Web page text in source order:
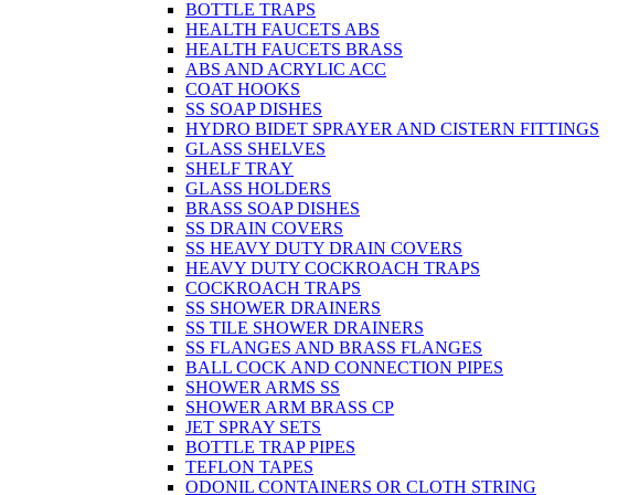
BOTTLE TRAPS
HEALTH FAUCETS ABS
HEALTH FAUCETS BRASS
ABS AND ACRYLIC ACC
COAT HOOKS
SS SOAP DISHES
HYDRO BIDET SPRAYER AND CISTERN FITTINGS
GLASS SHELVES
SHELF TRAY
GLASS HOLDERS
BRASS SOAP DISHES
SS DRAIN COVERS
SS HEAVY DUTY DRAIN COVERS
HEAVY DUTY COCKROACH TRAPS
COCKROACH TRAPS
SS SHOWER DRAINERS
SS TILE SHOWER DRAINERS
SS FLANGES AND BRASS FLANGES
BALL COCK AND CONNECTION PIPES
SHOWER ARMS SS
SHOWER ARM BRASS CP
JET SPRAY SETS
BOTTLE TRAP PIPES
TEFLON TAPES
ODONIL CONTAINERS OR CLOTH STRING